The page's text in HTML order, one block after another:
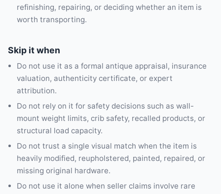
refinishing, repairing, or deciding whether an item is
worth transporting.
Skip it when
Do not use it as a formal antique appraisal, insurance
valuation, authenticity certificate, or expert
attribution.
Do not rely on it for safety decisions such as wall-
mount weight limits, crib safety, recalled products, or
structural load capacity.
Do not trust a single visual match when the item is
heavily modified, reupholstered, painted, repaired, or
missing original hardware.
Do not use it alone when seller claims involve rare